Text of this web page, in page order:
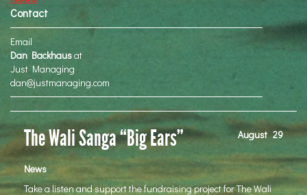
Contact
Email
Dan Backhausat
Just Managing
dan@justmanaging.com
August 29
The Wali Sanga “Big Ears”
News
Take a listen and support the fundraising project forThe Wali